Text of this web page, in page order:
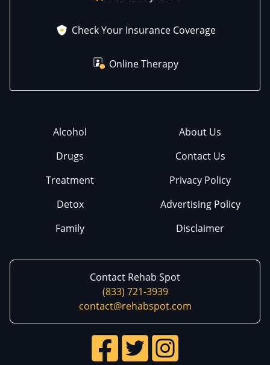
Check Your Insurance Coverage
Online Therapy
Alcohol
Drugs
Treatment
Detox
Family
About Us
Contact Us
Privacy Policy
Advertising Policy
Disclaimer
Contact Rehab Spot
(833) 721-3939
contact@rehabspot.com